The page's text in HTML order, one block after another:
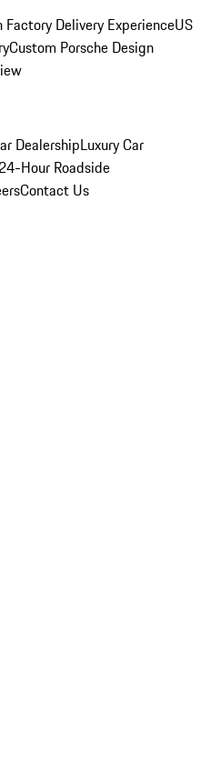
Factory Delivery ExperienceUS
Custom Porsche Design
DealershipLuxury Car
24-Hour Roadside
Contact Us